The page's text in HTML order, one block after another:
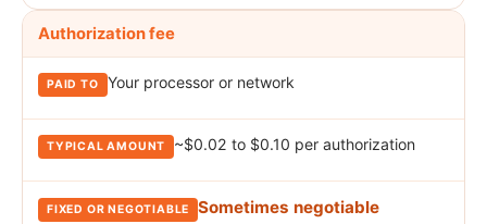
Authorization fee
Your processor or network
~$0.02 to $0.10 per authorization
Sometimes negotiable